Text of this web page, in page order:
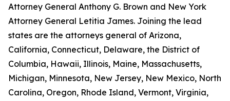
Attorney General Anthony G. Brown and New York
Attorney General Letitia James. Joining the lead
states are the attorneys general of Arizona,
California, Connecticut, Delaware, the District of
Columbia, Hawaii, Illinois, Maine, Massachusetts,
Michigan, Minnesota, New Jersey, New Mexico, North
Carolina, Oregon, Rhode Island, Vermont, Virginia,